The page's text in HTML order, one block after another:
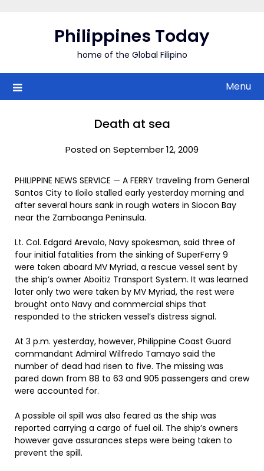
Philippines Today
home of the Global Filipino
Menu
Death at sea
Posted on September 12, 2009
PHILIPPINE NEWS SERVICE — A FERRY traveling from General
Santos City to Iloilo stalled early yesterday morning and
after several hours sank in rough waters in Siocon Bay
near the Zamboanga Peninsula.
Lt. Col. Edgard Arevalo, Navy spokesman, said three of
four initial fatalities from the sinking of SuperFerry 9
were taken aboard MV Myriad, a rescue vessel sent by
the ship’s owner Aboitiz Transport System. It was learned
later only two were taken by MV Myriad, the rest were
brought onto Navy and commercial ships that
responded to the stricken vessel’s distress signal.
At 3 p.m. yesterday, however, Philippine Coast Guard
commandant Admiral Wilfredo Tamayo said the
number of dead had risen to five. The missing was
pared down from 88 to 63 and 905 passengers and crew
were accounted for.
A possible oil spill was also feared as the ship was
reported carrying a cargo of fuel oil. The ship’s owners
however gave assurances steps were being taken to
prevent the spill.